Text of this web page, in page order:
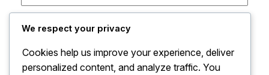
Website
We respect your privacy
Cookies help us improve your experience, deliver
personalized content, and analyze traffic. You